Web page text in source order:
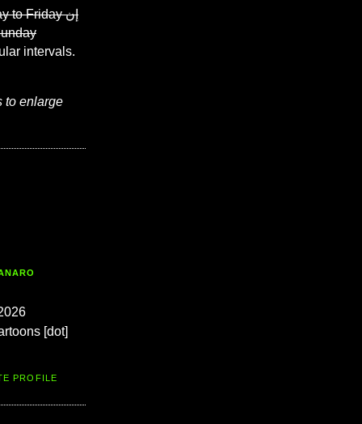
to Friday إن
intervals.
to enlarge
[dot]
PROFILE